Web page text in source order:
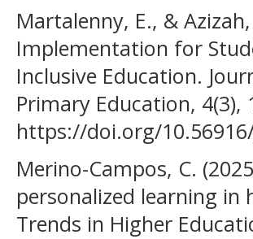
Martalenny, E., &
Implementation for
Inclusive Education.
Primary Education, 4(3),
https://doi.org/
Merino-Campos, C.
personalized learning in
Trends in Higher